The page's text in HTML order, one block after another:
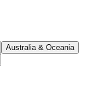
Australia & Oceania